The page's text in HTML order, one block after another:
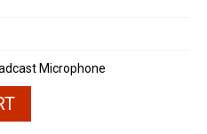
Microphone